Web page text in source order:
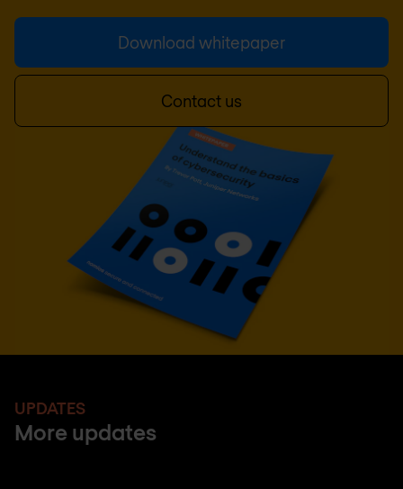
Download whitepaper
Contact us
UPDATES
More updates